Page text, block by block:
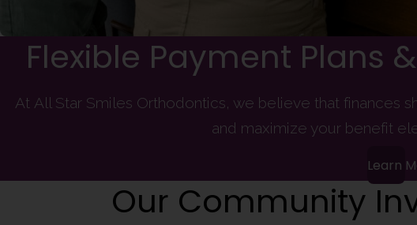
Flexible Payment Plans
At All Star Smiles Orthodontics, we believe that finances
and maximize your benefit
Learn
Our Community